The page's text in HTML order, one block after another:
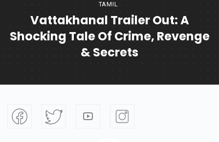
TAMIL
Vattakhanal Trailer Out: A
Shocking Tale Of Crime, Revenge
& Secrets